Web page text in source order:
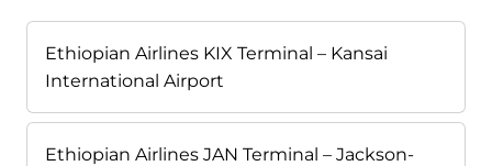
Ethiopian Airlines KIX Terminal – Kansai
International Airport
Ethiopian Airlines JAN Terminal – Jackson-